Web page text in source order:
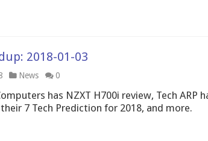
2018-01-03
News 0
has NZXT H700i review, Tech ARP
7 Tech Prediction for 2018, and more.